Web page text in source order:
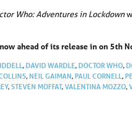
Who: Adventures in Lockdown
ahead of its release in on 5th
, DAVID WARDLE, DOCTOR WHO,
, NEIL GAIMAN, PAUL CORNELL,
,STEVEN MOFFAT,VALENTINA MOZZO,